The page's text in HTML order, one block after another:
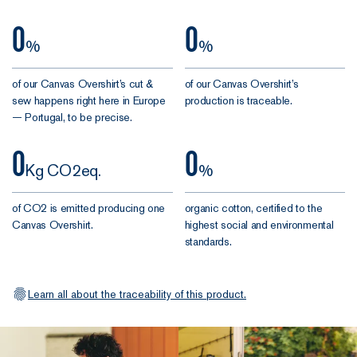
stops
A French
Canvas
Overshirt
finishing
touches done
properly. So
we went all in:
Made from
materials,
0%
of our Canvas Overshirt’s cut &
sew happens right here in Europe
— Portugal, to be precise.
0%
of our Canvas Overshirt’s
production is traceable.
0Kg CO2eq.
of CO2 is emitted producing one
Canvas Overshirt.
0%
organic cotton, certified to the
highest social and environmental
standards.
Learn all about the traceability of this product.